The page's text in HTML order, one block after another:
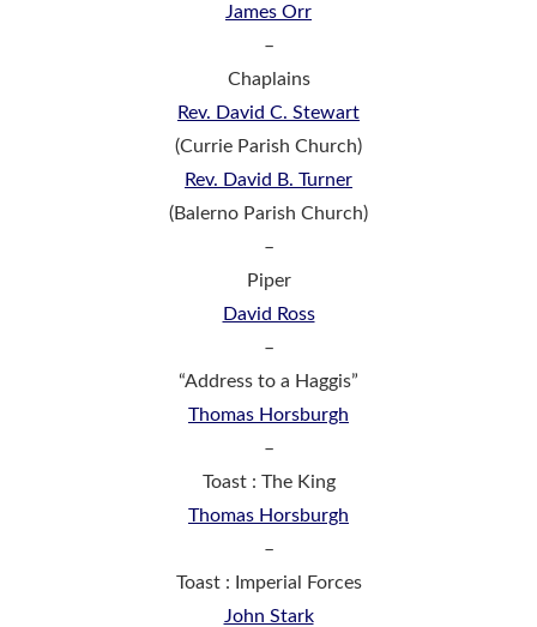
James Orr
–
Chaplains
Rev. David C. Stewart
(Currie Parish Church)
Rev. David B. Turner
(Balerno Parish Church)
–
Piper
David Ross
–
“Address to a Haggis”
Thomas Horsburgh
–
Toast : The King
Thomas Horsburgh
–
Toast : Imperial Forces
John Stark